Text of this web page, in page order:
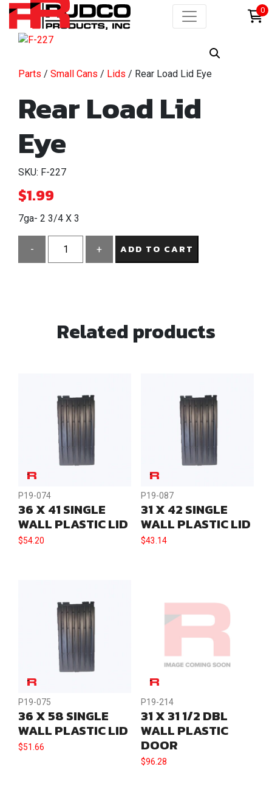
0
Parts / Small Cans / Lids / Rear Load Lid Eye
Rear Load Lid
Eye
SKU: F-227
$1.99
7ga- 2 3/4 X 3
-
+ ADD TO CART
Related products
P19-074
36 X 41 SINGLE
WALL PLASTIC LID
$54.20
P19-087
31 X 42 SINGLE
WALL PLASTIC LID
$43.14
P19-075
36 X 58 SINGLE
WALL PLASTIC LID
$51.66
P19-214
31 X 31 1/2 DBL
WALL PLASTIC
DOOR
$96.28